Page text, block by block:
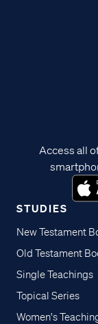
STUDIES
New Testament
Old Testament
Single Teachings
Topical Series
Women's
Access all